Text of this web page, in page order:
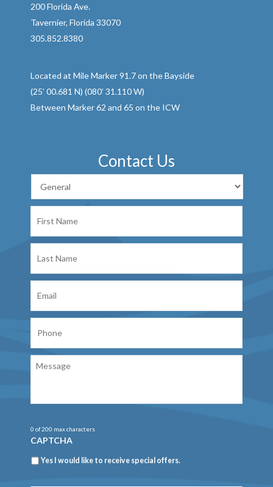
200 Florida Ave.
Tavernier, Florida 33070
305.852.8380
Located at Mile Marker 91.7 on the Bayside
(25’ 00.681 N) (080’ 31.110 W)
Between Marker 62 and 65 on the ICW
Contact Us
Name
Name
0 of 200 max characters
CAPTCHA
Newsletter
Yes I would like to receive special offers.